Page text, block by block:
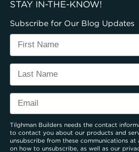
STAY IN-THE-KNOW!
Subscribe for Our Blog Updates
Tilghman Builders needs the contact
to contact you about our products and
unsubscribe from these communications
on how to unsubscribe, as well as our